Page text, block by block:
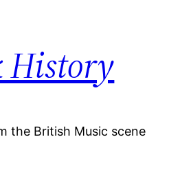
History
the British Music scene